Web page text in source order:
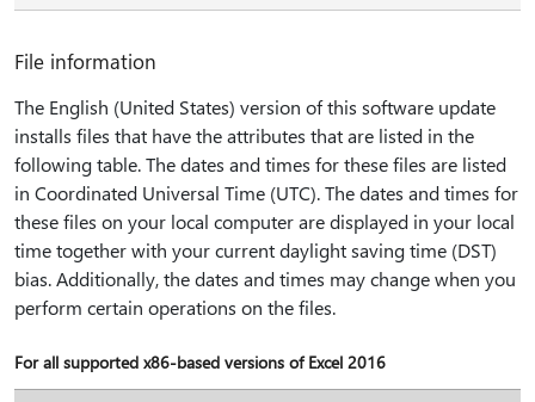
File information
The English (United States) version of this software update
installs files that have the attributes that are listed in the
following table. The dates and times for these files are listed
in Coordinated Universal Time (UTC). The dates and times for
these files on your local computer are displayed in your local
time together with your current daylight saving time (DST)
bias. Additionally, the dates and times may change when you
perform certain operations on the files.
For all supported x86-based versions of Excel 2016